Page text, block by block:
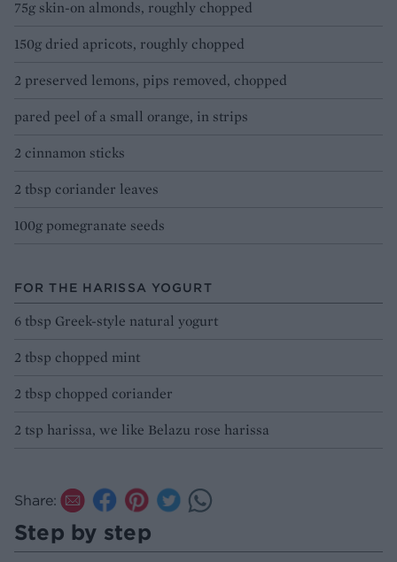
75g skin-on almonds, roughly chopped
150g dried apricots, roughly chopped
2 preserved lemons, pips removed, chopped
pared peel of a small orange, in strips
2 cinnamon sticks
2 tbsp coriander leaves
100g pomegranate seeds
FOR THE HARISSA YOGURT
6 tbsp Greek-style natural yogurt
2 tbsp chopped mint
2 tbsp chopped coriander
2 tsp harissa, we like Belazu rose harissa
Share:
Step by step